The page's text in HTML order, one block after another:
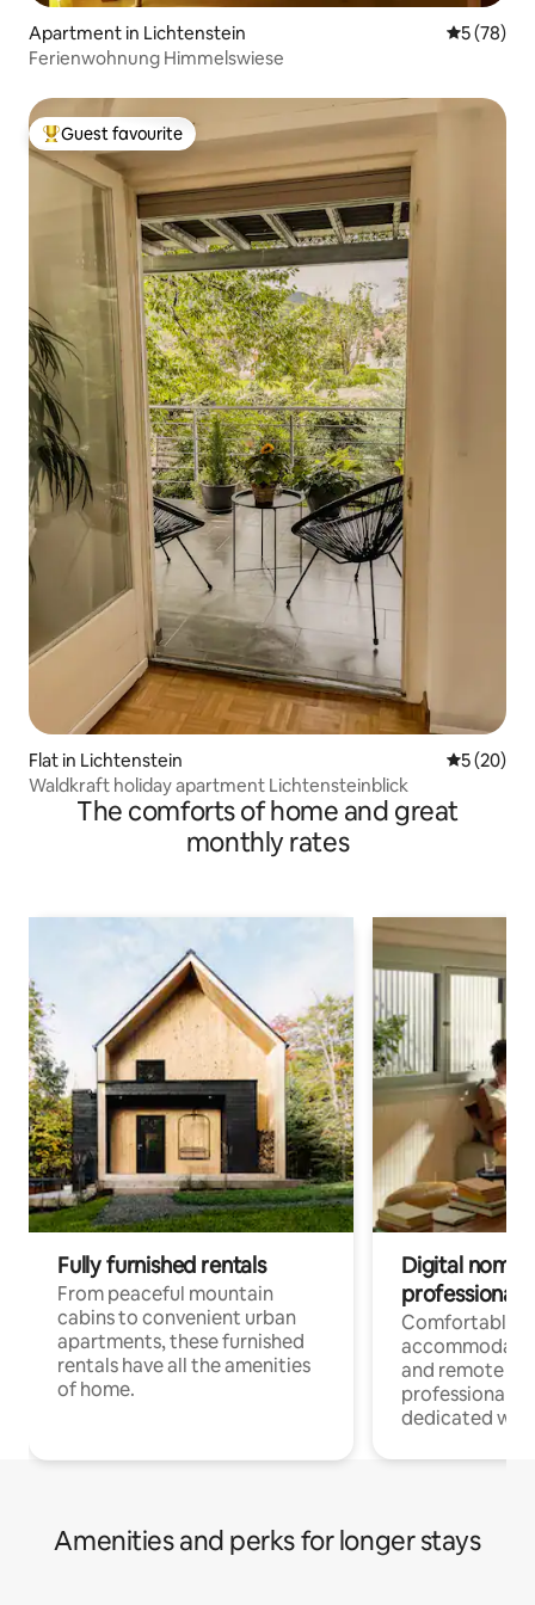
Apartment in Lichtenstein 5 out of 5
5 (78)
Ferienwohnung Himmelswiese
Top guest favourite
Guest favourite
Flat in Lichtenstein 5 out of 5
5 (20)
Waldkraft holiday apartment Lichtensteinblick
The comforts of home and great
monthly rates
Fully furnished rentals
From peaceful mountain
cabins to convenient urban
apartments, these furnished
rentals have all the amenities
of home.
Digital
professionals
Comfortable
and remote
professionals
dedicated
Amenities and perks for longer stays